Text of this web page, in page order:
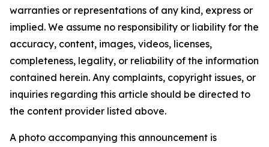
warranties or representations of any kind, express or
implied. We assume no responsibility or liability for the
accuracy, content, images, videos, licenses,
completeness, legality, or reliability of the information
contained herein. Any complaints, copyright issues, or
inquiries regarding this article should be directed to
the content provider listed above.
A photo accompanying this announcement is